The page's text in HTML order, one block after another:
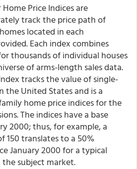
Price Indices are
track the price path of
located in each
Each index combines
thousands of individual houses
of arms-length sales data.
tracks the value of single-
United States and is a
home price indices for the
The indices have a base
2000; thus, for example, a
150 translates to a 50%
January 2000 for a typical
subject market.